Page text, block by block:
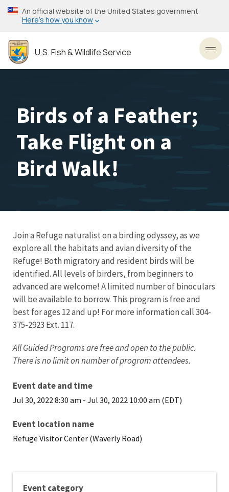
Skip
to
content
An official website of the United States government
Here’s how you know
U.S. Fish & Wildlife Service
Birds of a Feather;
Take Flight on a
Bird Walk!
Join a Refuge naturalist on a birding odyssey, as we
explore all the habitats and avian diversity of the
Refuge! Both migratory and resident birds will be
identified. All levels of birders, from beginners to
advanced are welcome! A limited number of binoculars
will be available to borrow. This program is free and
best for ages 12 and up! For more information call 304-
375-2923 Ext. 117.
All Guided Programs are free and open to the public.
There is no limit on number of program attendees.
Event date and time
Jul 30, 2022 8:30 am - Jul 30, 2022 10:00 am (EDT)
Event location name
Refuge Visitor Center (Waverly Road)
Event category